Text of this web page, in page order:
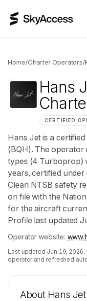
Home/Charter Operators/
Hans
CERTIFIED
Hans Jet is a
(BQH). The
types (4 Turboprop)
years, certified
Clean NTSB safety
on file with the
for the aircraft
Profile last updated
Operator website:
Last updated Jun 19, 2026.
operator and refreshed
About Hans Jet